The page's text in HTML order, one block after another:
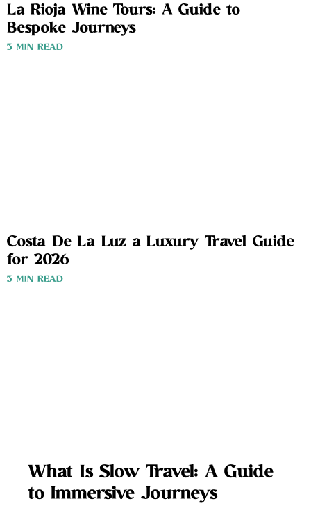
La Rioja Wine Tours: A Guide to
Bespoke Journeys
3 MIN READ
Costa De La Luz a Luxury Travel Guide
for 2026
3 MIN READ
What Is Slow Travel: A Guide
to Immersive Journeys